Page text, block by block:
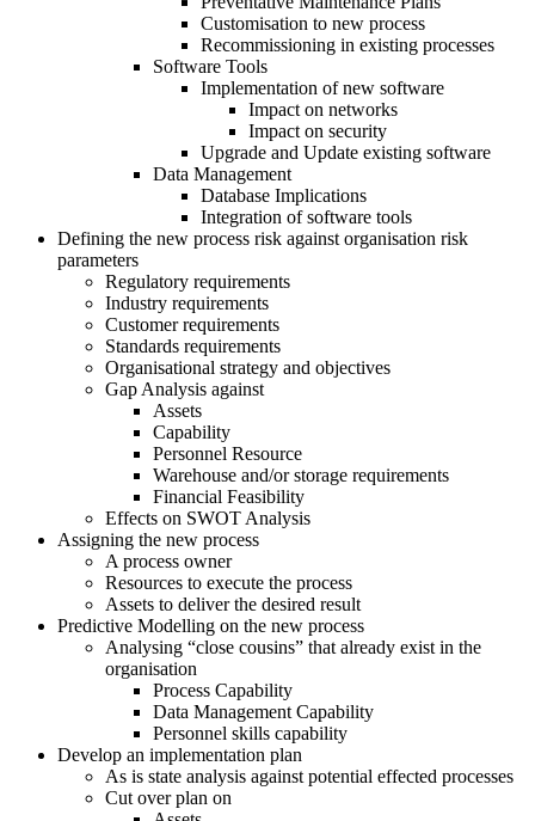
Customisation to new process
Recommissioning in existing processes
Software Tools
Implementation of new software
Impact on networks
Impact on security
Upgrade and Update existing software
Data Management
Database Implications
Integration of software tools
Defining the new process risk against organisation risk
parameters
Regulatory requirements
Industry requirements
Customer requirements
Standards requirements
Organisational strategy and objectives
Gap Analysis against
Assets
Capability
Personnel Resource
Warehouse and/or storage requirements
Financial Feasibility
Effects on SWOT Analysis
Assigning the new process
A process owner
Resources to execute the process
Assets to deliver the desired result
Predictive Modelling on the new process
Analysing “close cousins” that already exist in the
organisation
Process Capability
Data Management Capability
Personnel skills capability
Develop an implementation plan
As is state analysis against potential effected processes
Cut over plan on